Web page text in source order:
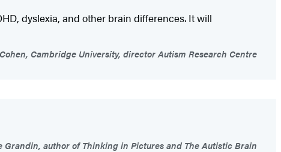
dyslexia, and other brain differences. It will
Cambridge University, director Autism Research Centre
Grandin, author of Thinking in Pictures and The Autistic Brain